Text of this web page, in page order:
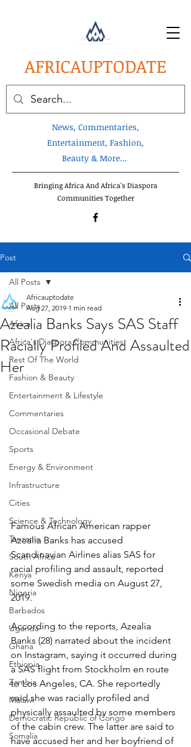
AFRICAUPTODATE
News, Commentaries,
Entertainment, Fashion,
Beauty & More...
Bringing Africa And Africa's Diaspora
Communities Together
Post
All Posts
Africa
Africa's Diaspora Communities
Rest Of The World
Fashion & Beauty
Entertainment & Lifestyle
Commentaries
Occasional Debate
Sports
Energy & Environment
Infrastructure
Cities
Science & Technology
Tanzania
South Africa
Kenya
Nigeria
Barbados
Uganda
Ghana
Ethiopia
Zambia
Malawi
Democratic Republic of Congo
Somalia
All Posts
Azealia Banks Says SAS Staff
Racially Profiled And Assaulted
Her
Africauptodate
Aug 27, 2019 1 min read
Famous African American rapper
Azealia Banks has accused
Scandinavian Airlines alias SAS for
racial profiling and assault, reported
some Swedish media on August 27,
2019.
According to the reports, Azealia
Banks (28) narrated about the incident
on Instagram, saying it occurred during
a SAS flight from Stockholm en route
to Los Angeles, CA. She reportedly
said she was racially profiled and
physically assaulted by some members
of the cabin crew. The latter are said to
have accused her and her boyfriend of